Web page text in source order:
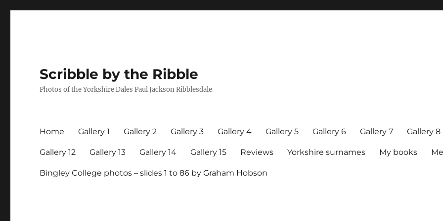
Scribble by the Ribble
Photos of the Yorkshire Dales Paul Jackson Ribblesdale
Home Gallery 1 Gallery 2 Gallery 3 Gallery 4 Gallery 5 Gallery 6 Gallery 7 Gallery 8
Gallery 12 Gallery 13 Gallery 14 Gallery 15 Reviews Yorkshire surnames My books
Bingley College photos – slides 1 to 86 by Graham Hobson